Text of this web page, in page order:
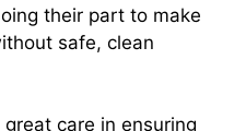
their part to make
safe, clean
care in ensuring